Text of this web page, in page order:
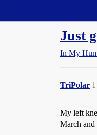
Just
In My
TriPolar 1
My left
March and